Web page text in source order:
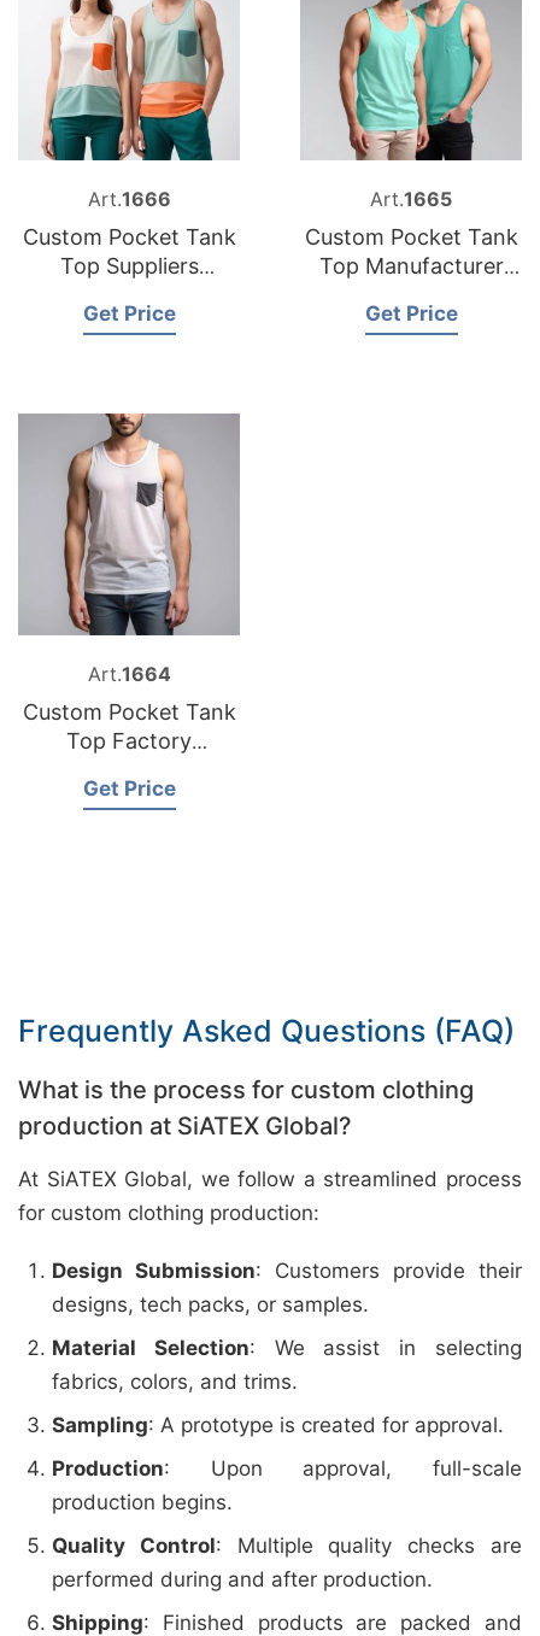
Art.1666
Custom Pocket Tank
Top Suppliers
Get Price
Art.1665
Custom Pocket Tank
Top Manufacturer
Get Price
Art.1664
Custom Pocket Tank
Top Factory
Get Price
Frequently Asked Questions (FAQ)
What is the process for custom clothing
production at SiATEX Global?
At SiATEX Global, we follow a streamlined process
for custom clothing production:
Design Submission: Customers provide their
designs, tech packs, or samples.
Material Selection: We assist in selecting
fabrics, colors, and trims.
Sampling: A prototype is created for approval.
Production: Upon approval, full-scale
production begins.
Quality Control: Multiple quality checks are
performed during and after production.
Shipping: Finished products are packed and